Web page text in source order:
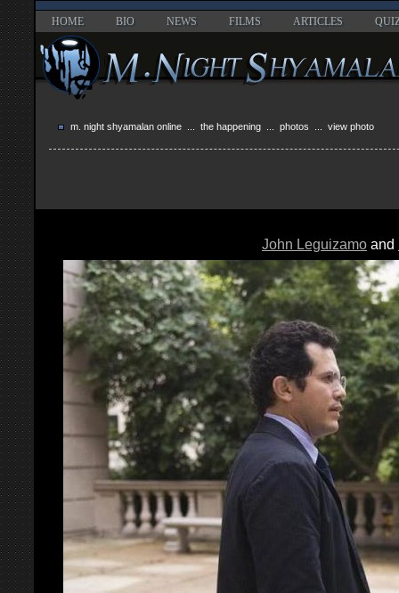
HOME BIO NEWS FILMS ARTICLES
m. night shyamalan online the happening photos ... view photo
John Leguizamo and